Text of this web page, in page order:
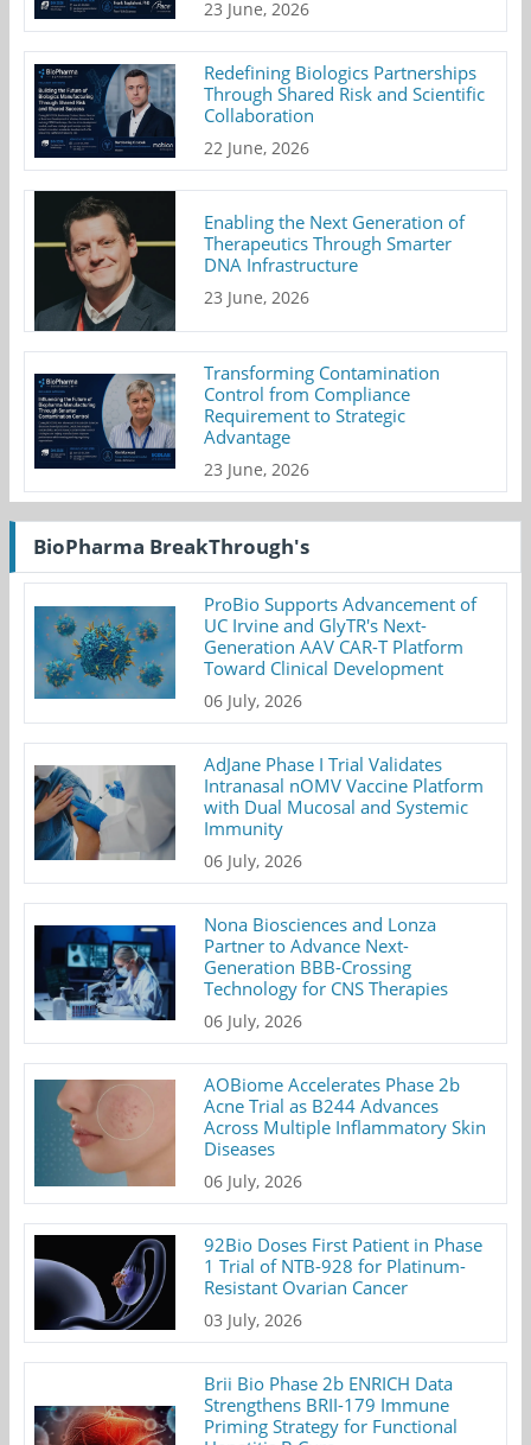
23 June, 2026
Redefining Biologics Partnerships
Through Shared Risk and Scientific
Collaboration
22 June, 2026
Enabling the Next Generation of
Therapeutics Through Smarter
DNA Infrastructure
23 June, 2026
Transforming Contamination
Control from Compliance
Requirement to Strategic
Advantage
23 June, 2026
BioPharma BreakThrough's
ProBio Supports Advancement of
UC Irvine and GlyTR's Next-
Generation AAV CAR-T Platform
Toward Clinical Development
06 July, 2026
AdJane Phase I Trial Validates
Intranasal nOMV Vaccine Platform
with Dual Mucosal and Systemic
Immunity
06 July, 2026
Nona Biosciences and Lonza
Partner to Advance Next-
Generation BBB-Crossing
Technology for CNS Therapies
06 July, 2026
AOBiome Accelerates Phase 2b
Acne Trial as B244 Advances
Across Multiple Inflammatory Skin
Diseases
06 July, 2026
92Bio Doses First Patient in Phase
1 Trial of NTB-928 for Platinum-
Resistant Ovarian Cancer
03 July, 2026
Brii Bio Phase 2b ENRICH Data
Strengthens BRII-179 Immune
Priming Strategy for Functional